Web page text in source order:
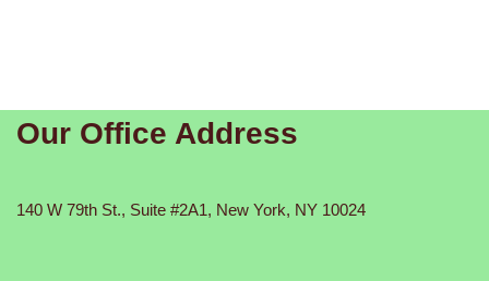
Our Office Address
140 W 79th St., Suite #2A1, New York, NY 10024